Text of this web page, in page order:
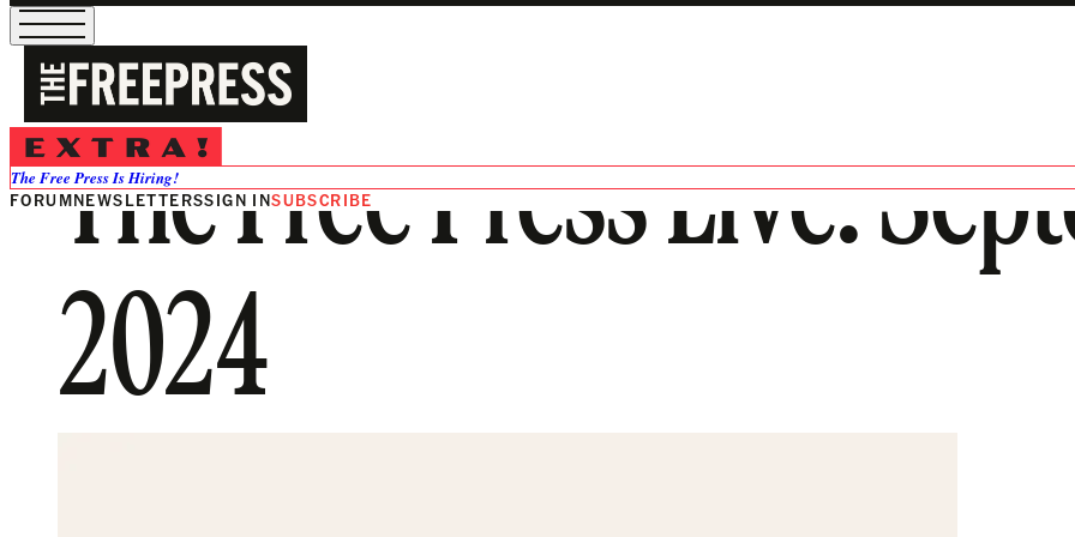
The Free Press Is Hiring!
FORUMNEWSLETTERSSIGN INSUBSCRIBE
The Free Press Live:
2024